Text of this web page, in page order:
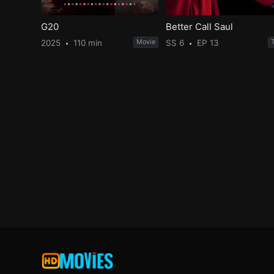
G20
2025 110 min Movie
Better Call Saul
SS 6 EP 13